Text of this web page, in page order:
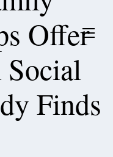
Offer
Finds